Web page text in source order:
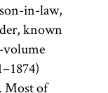
son-in-law,
known
volume
Most of